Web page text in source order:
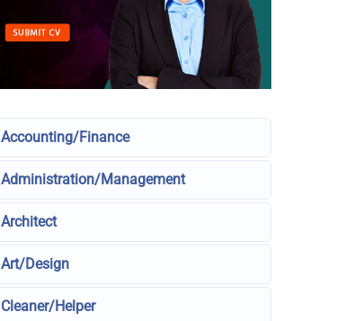
Accounting/Finance
Administration/Management
Architect
Art/Design
Cleaner/Helper